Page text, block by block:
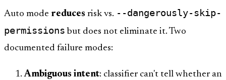
Auto mode reduces risk vs. --dangerously-skip-
permissions but does not eliminate it. Two
documented failure modes:
Ambiguous intent: classifier can't tell whether an